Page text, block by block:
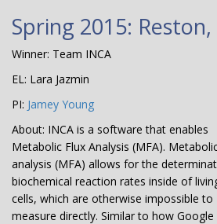
Spring 2015:
Winner: Team INCA
EL: Lara Jazmin
PI: Jamey Young
About: INCA is a software that enables
Metabolic Flux Analysis (MFA).
analysis (MFA) allows for the
biochemical reaction rates inside of
cells, which are otherwise impossible to
measure directly. Similar to how Google